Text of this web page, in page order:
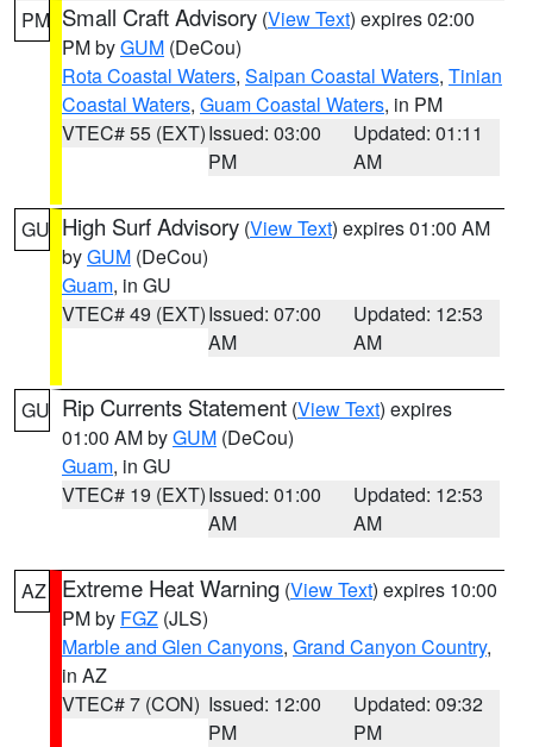
PM Small Craft Advisory (View Text) expires 02:00
PM byGUM (DeCou)
Rota Coastal Waters, Saipan Coastal Waters, Tinian
Coastal Waters, Guam Coastal Waters, in PM
VTEC# 55 (EXT)Issued: 03:00
PM
Updated: 01:11
AM
GU High Surf Advisory (View Text) expires 01:00 AM
byGUM (DeCou)
Guam, in GU
VTEC# 49 (EXT)Issued: 07:00
AM
Updated: 12:53
AM
GU Rip Currents Statement (View Text) expires
01:00 AM byGUM (DeCou)
Guam, in GU
VTEC# 19 (EXT)Issued: 01:00
AM
Updated: 12:53
AM
AZ Extreme Heat Warning (View Text) expires 10:00
PM by FGZ (JLS)
Marble and Glen Canyons, Grand Canyon Country,
in AZ
VTEC# 7 (CON) Issued: 12:00
PM
Updated: 09:32
PM